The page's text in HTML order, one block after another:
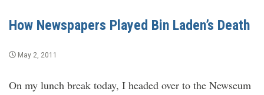
How Newspapers Played Bin Laden’s Death
May 2, 2011
On my lunch break today, I headed over to the Newseum